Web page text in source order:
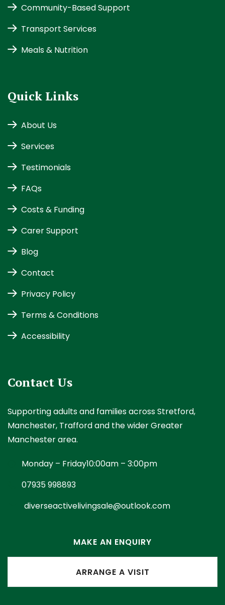
Community-Based Support
Transport Services
Meals & Nutrition
Quick Links
About Us
Services
Testimonials
FAQs
Costs & Funding
Carer Support
Blog
Contact
Privacy Policy
Terms & Conditions
Accessibility
Contact Us
Supporting adults and families across Stretford,
Manchester, Trafford and the wider Greater
Manchester area.
Monday – Friday10:00am – 3:00pm
07935 998893
diverseactivelivingsale@outlook.com
MAKE AN ENQUIRY
ARRANGE A VISIT